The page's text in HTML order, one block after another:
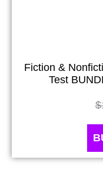
Fiction &
Test
$